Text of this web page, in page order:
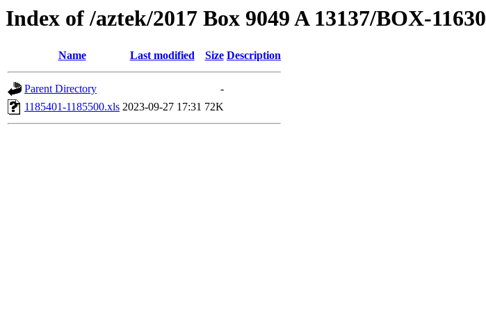
Index of /aztek/2017 Box 9049 A 13137/BOX-11630
Name Last modified Size Description
Parent Directory
-
1185401-1185500.xls 2023-09-27 17:31 72K